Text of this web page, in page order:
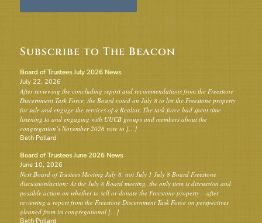
Subscribe to The Beacon
Board of Trustees July 2026 News
July 22, 2026
After reviewing the concluding report and recommendations from the Freestone
Discernment Task Force, the Board voted on July 8 to list the Freestone property
for sale and engage the services of a Realtor. The task force had spent time
listening to and engaging with UUCB groups and members about the
congregation’s November 2026 vote to […]
Beth Pollard
Board of Trustees June 2026 News
June 10, 2026
Next Board of Trustees Meeting July 8, not July 1 July 8 Board Freestone
discussion/action: At the July 8 Board meeting, the only item is discussion and
possible action on whether to sell or donate the Freestone property – after
reviewing a report from the Freestone Discernment Task Force on perspectives
gleaned from its congregational […]
Beth Pollard